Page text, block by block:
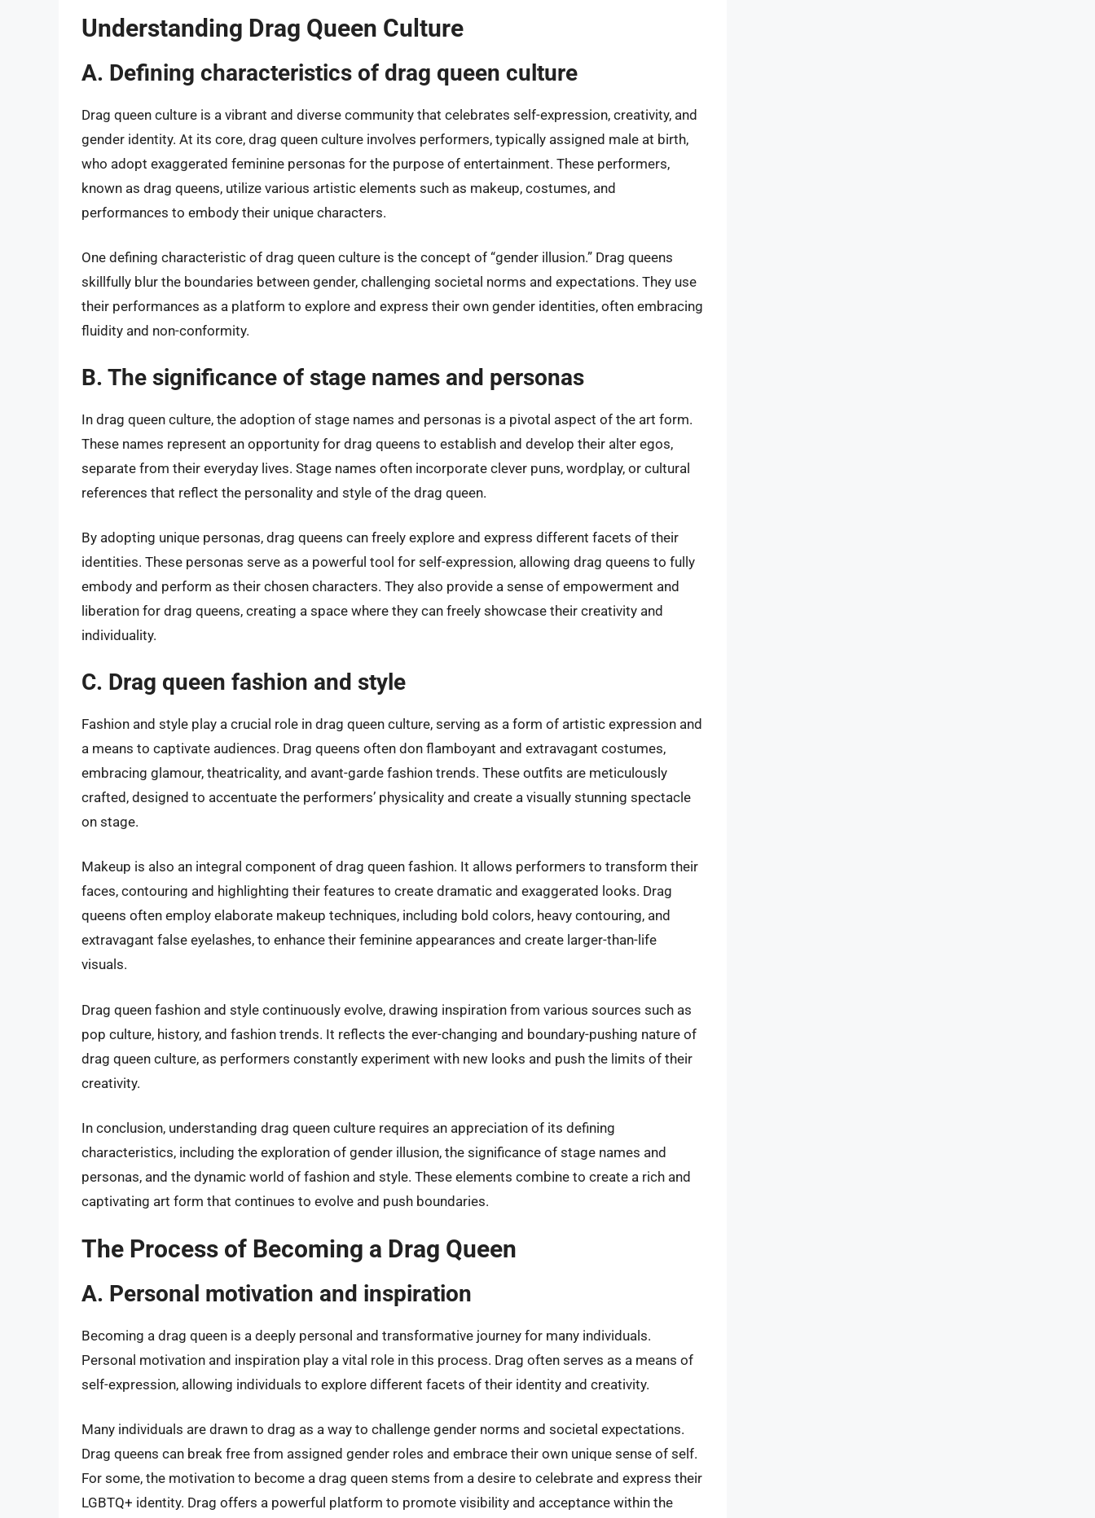
Understanding Drag Queen Culture
A. Defining characteristics of drag queen culture
Drag queen culture is a vibrant and diverse community that celebrates self-expression, creativity, and
gender identity. At its core, drag queen culture involves performers, typically assigned male at birth,
who adopt exaggerated feminine personas for the purpose of entertainment. These performers,
known as drag queens, utilize various artistic elements such as makeup, costumes, and
performances to embody their unique characters.
One defining characteristic of drag queen culture is the concept of “gender illusion.” Drag queens
skillfully blur the boundaries between gender, challenging societal norms and expectations. They use
their performances as a platform to explore and express their own gender identities, often embracing
fluidity and non-conformity.
B. The significance of stage names and personas
In drag queen culture, the adoption of stage names and personas is a pivotal aspect of the art form.
These names represent an opportunity for drag queens to establish and develop their alter egos,
separate from their everyday lives. Stage names often incorporate clever puns, wordplay, or cultural
references that reflect the personality and style of the drag queen.
By adopting unique personas, drag queens can freely explore and express different facets of their
identities. These personas serve as a powerful tool for self-expression, allowing drag queens to fully
embody and perform as their chosen characters. They also provide a sense of empowerment and
liberation for drag queens, creating a space where they can freely showcase their creativity and
individuality.
C. Drag queen fashion and style
Fashion and style play a crucial role in drag queen culture, serving as a form of artistic expression and
a means to captivate audiences. Drag queens often don flamboyant and extravagant costumes,
embracing glamour, theatricality, and avant-garde fashion trends. These outfits are meticulously
crafted, designed to accentuate the performers’ physicality and create a visually stunning spectacle
on stage.
Makeup is also an integral component of drag queen fashion. It allows performers to transform their
faces, contouring and highlighting their features to create dramatic and exaggerated looks. Drag
queens often employ elaborate makeup techniques, including bold colors, heavy contouring, and
extravagant false eyelashes, to enhance their feminine appearances and create larger-than-life
visuals.
Drag queen fashion and style continuously evolve, drawing inspiration from various sources such as
pop culture, history, and fashion trends. It reflects the ever-changing and boundary-pushing nature of
drag queen culture, as performers constantly experiment with new looks and push the limits of their
creativity.
In conclusion, understanding drag queen culture requires an appreciation of its defining
characteristics, including the exploration of gender illusion, the significance of stage names and
personas, and the dynamic world of fashion and style. These elements combine to create a rich and
captivating art form that continues to evolve and push boundaries.
The Process of Becoming a Drag Queen
A. Personal motivation and inspiration
Becoming a drag queen is a deeply personal and transformative journey for many individuals.
Personal motivation and inspiration play a vital role in this process. Drag often serves as a means of
self-expression, allowing individuals to explore different facets of their identity and creativity.
Many individuals are drawn to drag as a way to challenge gender norms and societal expectations.
Drag queens can break free from assigned gender roles and embrace their own unique sense of self.
For some, the motivation to become a drag queen stems from a desire to celebrate and express their
LGBTQ+ identity. Drag offers a powerful platform to promote visibility and acceptance within the